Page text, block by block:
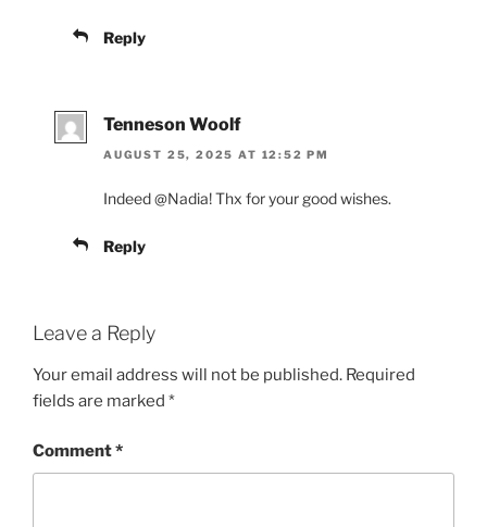
Reply
Tenneson Woolf
AUGUST 25, 2025 AT 12:52 PM
Indeed @Nadia! Thx for your good wishes.
Reply
Leave a Reply
Your email address will not be published. Required
fields are marked *
Comment*